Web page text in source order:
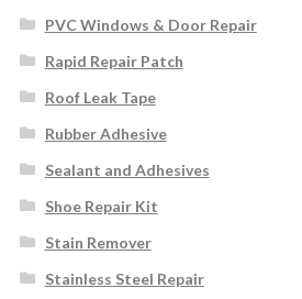
PVC Windows & Door Repair
Rapid Repair Patch
Roof Leak Tape
Rubber Adhesive
Sealant and Adhesives
Shoe Repair Kit
Stain Remover
Stainless Steel Repair